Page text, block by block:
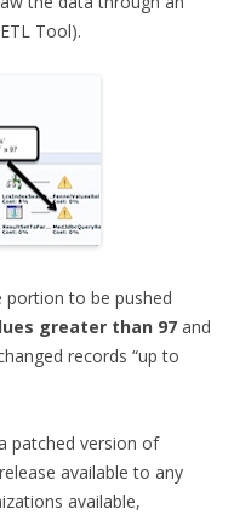
Tool).
portion to be pushed
greater than 97 and
records “up to
patched version of
available to any
available,